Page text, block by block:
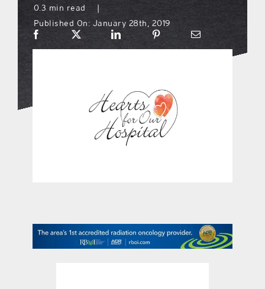
what’s going on
the style podcast
sports hub podcast
promotional features
0.3 min read
Published On: January 28th, 2019